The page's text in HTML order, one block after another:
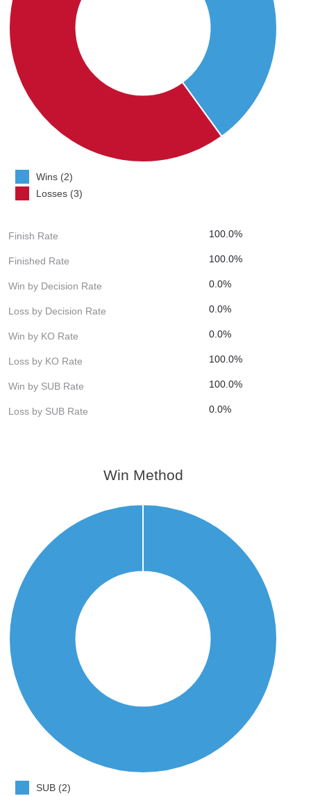
Wins (2)
Losses (3)
Finish Rate 100.0%
Finished Rate 100.0%
Win by Decision Rate 0.0%
Loss by Decision Rate 0.0%
Win by KO Rate 0.0%
Loss by KO Rate 100.0%
Win by SUB Rate 100.0%
Loss by SUB Rate 0.0%
Win Method
SUB (2)